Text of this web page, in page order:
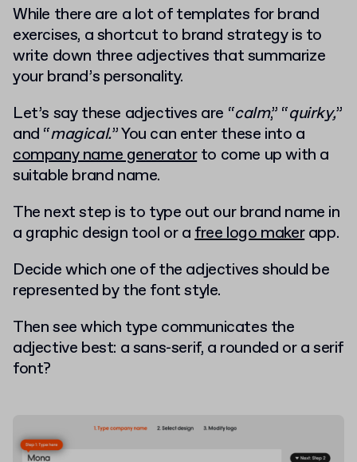
While there are a lot of templates for brand
exercises, a shortcut to brand strategy is to
write down three adjectives that summarize
your brand’s personality.
Let’s say these adjectives are “calm,” “quirky,”
and “magical.” You can enter these into a
company name generatorto come up with a
suitable brand name.
The next step is to type out our brand name in
a graphic design tool or afree logo makerapp.
Decide which one of the adjectives should be
represented by the font style.
Then see which type communicates the
adjective best: a sans-serif, a rounded or a serif
font?